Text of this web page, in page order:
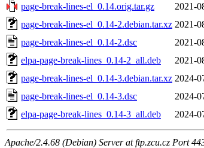
page-break-lines-el_0.14.orig.tar.gz
2021-
page-break-lines-el_0.14-2.debian.tar.xz 2021-
page-break-lines-el_0.14-2.dsc
2021-
elpa-page-break-lines_0.14-2_all.deb
2021-
page-break-lines-el_0.14-3.debian.tar.xz 2024-
page-break-lines-el_0.14-3.dsc
2024-
elpa-page-break-lines_0.14-3_all.deb
2024-
Apache/2.4.68 (Debian) Server at ftp.zcu.cz Port